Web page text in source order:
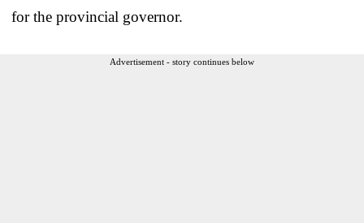
for the provincial governor.
Advertisement - story continues below